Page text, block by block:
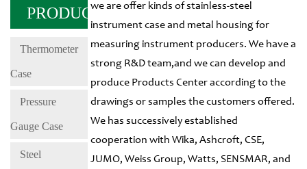
PRODUCTS
Thermometer
Case
Pressure
Gauge Case
Steel
we are offer kinds of stainless-steel
instrument case and metal housing for
measuring instrument producers. We have a
strong R&D team,and we can develop and
produce Products Center according to the
drawings or samples the customers offered.
We has successively established
cooperation with Wika, Ashcroft, CSE,
JUMO, Weiss Group, Watts, SENSMAR, and